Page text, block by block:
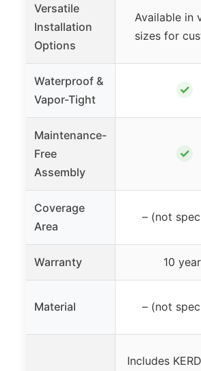
Versatile
Installation
Options
Available in
sizes for
Waterproof &
Vapor-Tight
✓
Maintenance-
Free
Assembly
✓
Coverage
Area
– (not
Warranty 10
Material – (not
Includes